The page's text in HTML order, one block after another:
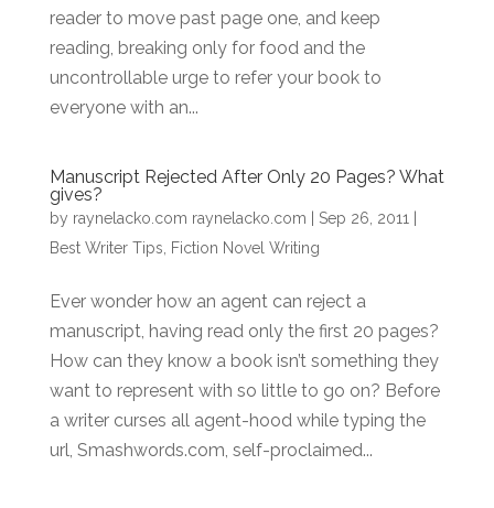
reader to move past page one, and keep
reading, breaking only for food and the
uncontrollable urge to refer your book to
everyone with an...
Manuscript Rejected After Only 20 Pages? What
gives?
by raynelacko.com raynelacko.com Sep 26, 2011
Best Writer Tips
Fiction Novel Writing
Ever wonder how an agent can reject a
manuscript, having read only the first 20 pages?
How can they know a book isn’t something they
want to represent with so little to go on? Before
a writer curses all agent-hood while typing the
url, Smashwords.com, self-proclaimed...